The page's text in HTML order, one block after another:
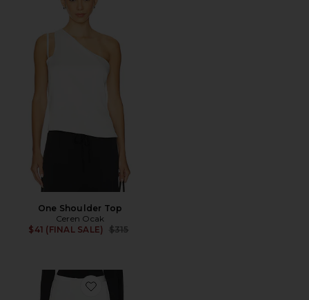
One Shoulder Top
Ceren Ocak
$41 (FINAL SALE)
Previous price:
$315
Favorite Pant